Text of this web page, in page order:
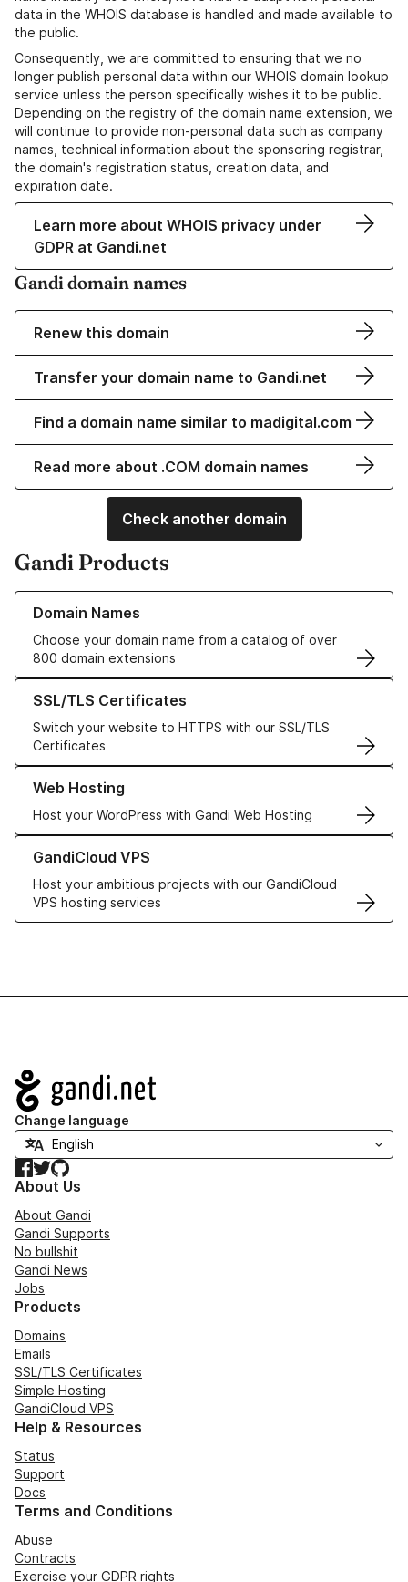
data in the WHOIS database is handled and made available to
the public.
Consequently, we are committed to ensuring that we no
longer publish personal data within our WHOIS domain lookup
service unless the person specifically wishes it to be public.
Depending on the registry of the domain name extension, we
will continue to provide non-personal data such as company
names, technical information about the sponsoring registrar,
the domain's registration status, creation data, and
expiration date.
Learn more about WHOIS privacy under
GDPR at Gandi.net
Gandi domain names
Renew this domain
Transfer your domain name to Gandi.net
Find a domain name similar to madigital.com
Read more about .COM domain names
Check another domain
Gandi Products
Domain Names
Choose your domain name from a catalog of over
800 domain extensions
Learn more about our Domain Names
SSL/TLS Certificates
Switch your website to HTTPS with our SSL/TLS
Certificates
Learn more about our SSL/TLS Certificates
Web Hosting
Host your WordPress with Gandi Web Hosting
Learn more about our Web Hosting solutions
GandiCloud VPS
Host your ambitious projects with our GandiCloud
VPS hosting services
Learn more about GandiCloud VPS
Navigation
Change language
Facebook
TwitterGitHub
About Us
About Gandi
Gandi Supports
No bullshit
Gandi News
Jobs
Products
Domains
Emails
SSL/TLS Certificates
Simple Hosting
GandiCloud VPS
Help & Resources
Status
Support
Docs
Terms and Conditions
Abuse
Contracts
Exercise your GDPR rights